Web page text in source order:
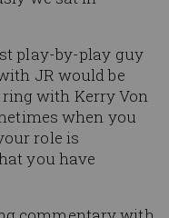
play-by-play guy
JR would be
with Kerry Von
when you
role is
you have